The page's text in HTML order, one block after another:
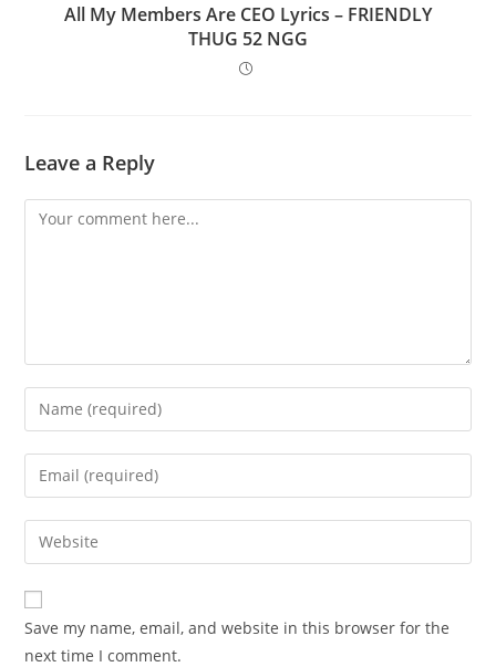
All My Members Are CEO Lyrics – FRIENDLY
THUG 52 NGG
Leave a Reply
Comment
Enter
your
name
comment
Enter
your
email
address
comment
Enter
your
website
URL
(optional)
Save my name, email, and website in this browser for the
next time I comment.